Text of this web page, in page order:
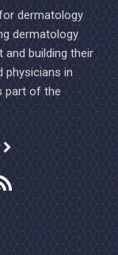
dermatology
dermatology
and building their
physicians in
part of the